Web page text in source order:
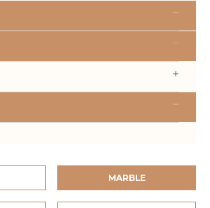
MARBLE